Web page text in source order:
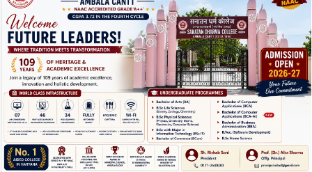
Eminence & Industry.
Latest teaching methodologies including Audio Visual
equipment presentation software, slides are used to
improve the learning process which enhances the skill of
students.
Departmental library containing Books/ Study Material
required for lab work in addition to other books.
Industrial exposure with educational & organizational visits
as part of curriculum to upgrade the abilities with
interactive skills.
Department organizes co-curricular activities with up-
liftment of entrepreneurship skills of students.